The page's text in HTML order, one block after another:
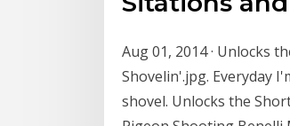
Aug 01, 2014 · Unlocks
Shovelin'.jpg. Everyday
shovel. Unlocks the